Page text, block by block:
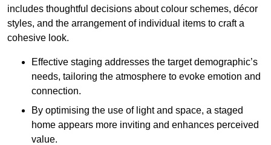
includes thoughtful decisions about colour schemes, décor
styles, and the arrangement of individual items to craft a
cohesive look.
Effective staging addresses the target demographic’s
needs, tailoring the atmosphere to evoke emotion and
connection.
By optimising the use of light and space, a staged
home appears more inviting and enhances perceived
value.